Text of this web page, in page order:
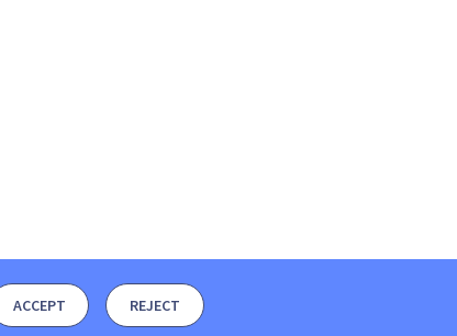
ACCEPT REJECT